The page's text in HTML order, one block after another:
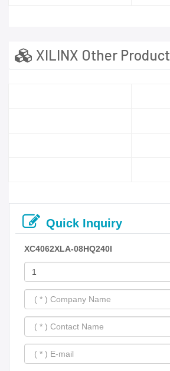
XILINX Other Product
Quick Inquiry
XC4062XLA-08HQ240I